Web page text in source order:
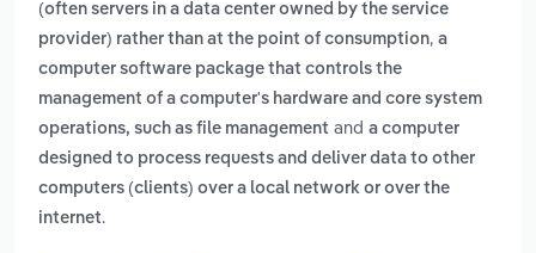
(often servers in a data center owned by the service
provider) rather than at the point of consumption, a
computer software package that controls the
management of a computer's hardware and core system
operations, such as file management and a computer
designed to process requests and deliver data to other
computers (clients) over a local network or over the
internet.